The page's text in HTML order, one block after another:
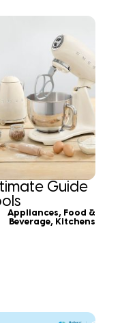
Guide
Appliances, Food &
Beverage, Kitchens